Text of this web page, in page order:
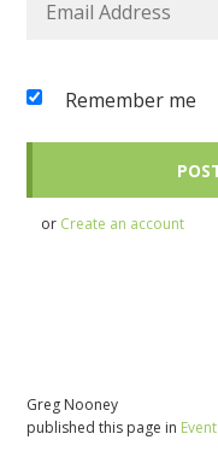
Remember me
or Create an account
Greg Nooney
published this page in Event